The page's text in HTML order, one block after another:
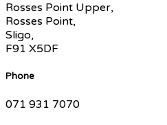
Rosses Point Upper,
Rosses Point,
Sligo,
F91 X5DF
Phone
071 931 7070